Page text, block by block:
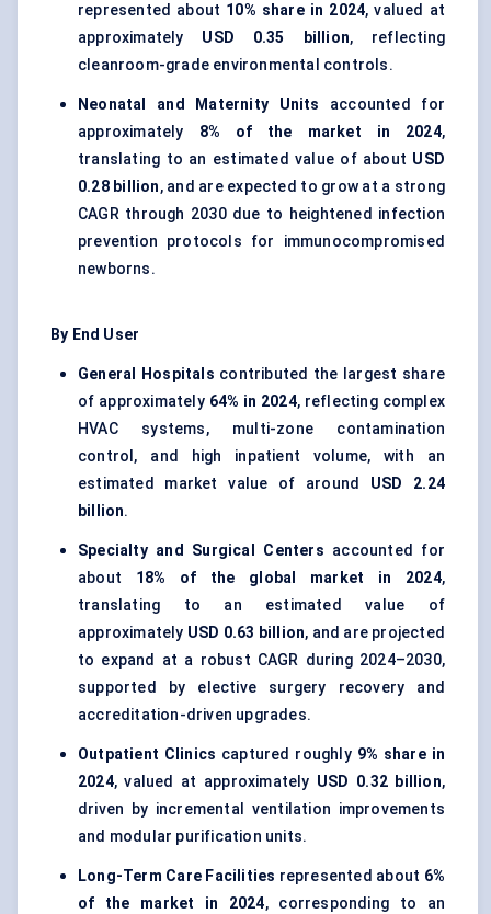
represented about 10% share in 2024, valued at
approximately USD 0.35 billion, reflecting
cleanroom-grade environmental controls.
Neonatal and Maternity Units accounted for
approximately 8% of the market in 2024,
translating to an estimated value of about USD
0.28 billion, and are expected to grow at a strong
CAGR through 2030 due to heightened infection
prevention protocols for immunocompromised
newborns.
By End User
General Hospitals contributed the largest share
of approximately 64% in 2024, reflecting complex
HVAC systems, multi-zone contamination
control, and high inpatient volume, with an
estimated market value of around USD 2.24
billion.
Specialty and Surgical Centers accounted for
about 18% of the global market in 2024,
translating to an estimated value of
approximately USD 0.63 billion, and are projected
to expand at a robust CAGR during 2024–2030,
supported by elective surgery recovery and
accreditation-driven upgrades.
Outpatient Clinics captured roughly 9% share in
2024, valued at approximately USD 0.32 billion,
driven by incremental ventilation improvements
and modular purification units.
Long-Term Care Facilities represented about 6%
of the market in 2024, corresponding to an